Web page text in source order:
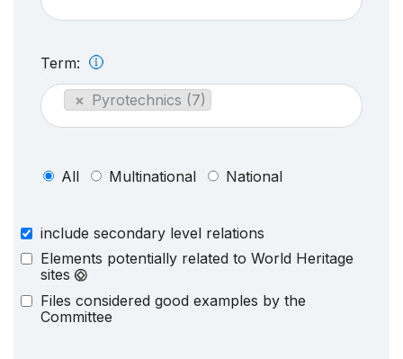
Term:
× Pyrotechnics (7)
All Multinational National
include secondary level relations
Elements potentially related to World Heritage
sites
Files considered good examples by the
Committee